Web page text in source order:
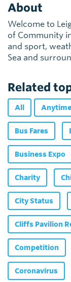
About
Welcome to
of Community
and sport,
Sea and
Related
All
Bus Fares
Business Expo
Charity
City Status
Cliffs Pavilion
Competition
Coronavirus